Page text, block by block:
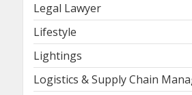
Legal Lawyer
Lifestyle
Lightings
Logistics & Supply Chain